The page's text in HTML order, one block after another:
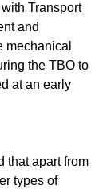
Transport
and
mechanical
the TBO to
at an early
that apart from
types of